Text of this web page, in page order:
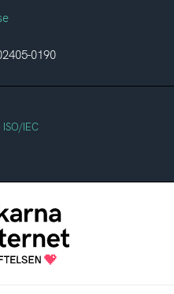
0190
IEC
the Internet
internet habits of